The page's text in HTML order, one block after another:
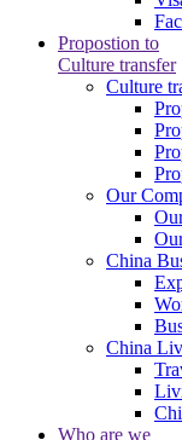
Propostion to
Culture transfer
Culture
Our
China
China
Who are we